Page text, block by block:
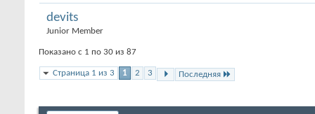
devits
Junior Member
Показано с 1 по 30 из 87
Страница 1 из 3 1 2 3 Последняя